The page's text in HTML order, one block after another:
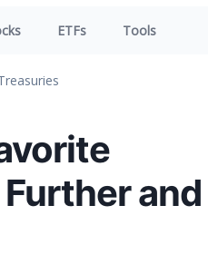
ETFs Tools
and